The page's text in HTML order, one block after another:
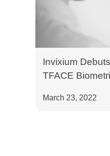
Invixium
TFACE
March 23, 2022